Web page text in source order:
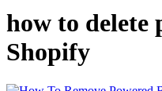
how to delete
Shopify